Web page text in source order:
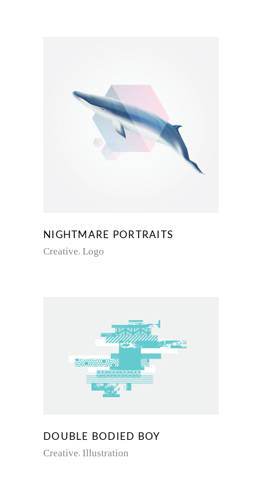
NIGHTMARE PORTRAITS
Creative Logo
DOUBLE BODIED BOY
Creative Illustration